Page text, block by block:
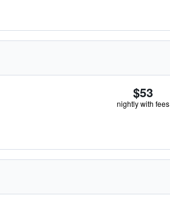
$53
nightly with fees